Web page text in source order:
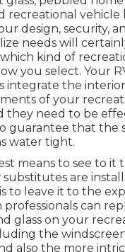
recreational vehicle
design, security,
needs will
kind of
you select. Your
integrate the
of your
they need to be
guarantee that the
water tight.
means to see to it
substitutes are
to leave it to the
professionals can
glass on your
the
also the more